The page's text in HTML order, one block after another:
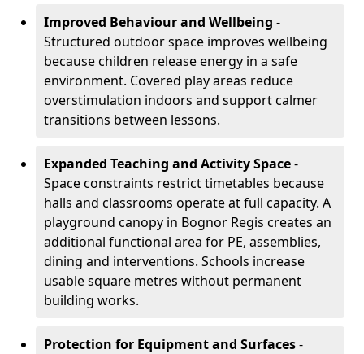
Improved Behaviour and Wellbeing -
Structured outdoor space improves wellbeing
because children release energy in a safe
environment. Covered play areas reduce
overstimulation indoors and support calmer
transitions between lessons.
Expanded Teaching and Activity Space-
Space constraints restrict timetables because
halls and classrooms operate at full capacity. A
playground canopy in Bognor Regis creates an
additional functional area for PE, assemblies,
dining and interventions. Schools increase
usable square metres without permanent
building works.
Protection for Equipment and Surfaces-